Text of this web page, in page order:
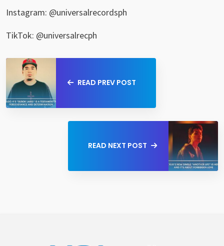
Instagram: @universalrecordsph
TikTok: @universalrecph
READ PREV POST
READ NEXT POST